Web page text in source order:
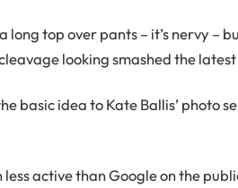
long top over pants – it’s nervy –
looking smashed the
basic idea to Kate Ballis’ photo
less active than Google on the